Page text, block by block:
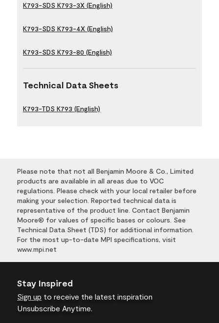
K793-SDS K793-3X (English)
K793-SDS K793-4X (English)
K793-SDS K793-80 (English)
Technical Data Sheets
K793-TDS K793 (English)
Please note that not all Benjamin Moore & Co., Limited
products are available in all areas due to VOC
regulations. Please check with your local retailer before
making your selection. Reported technical data is
representative of the product line. Contact Benjamin
Moore® for values of specific bases or colours. See
Technical Data Sheet (TDS) for additional information.
For the most up-to-date MPI specifications, visit
www.mpi.net
Stay Inspired
Sign up to receive the latest inspiration
Unsubscribe Anytime.